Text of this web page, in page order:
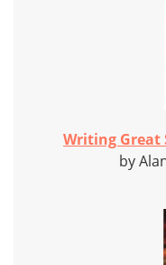
Writing Great
by